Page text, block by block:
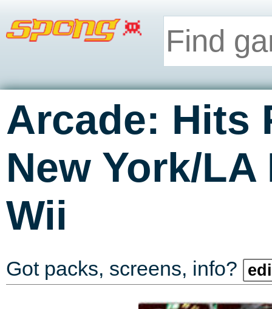
Arcade: Hits
New York/
Wii
Got packs, screens, info?